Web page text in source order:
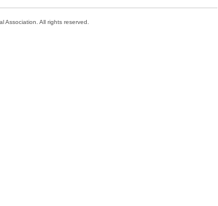
Association. All rights reserved.